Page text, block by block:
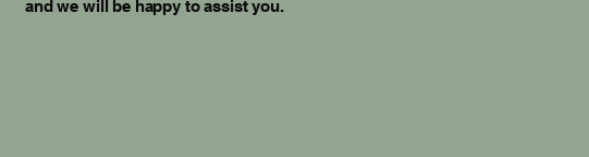
and we will be happy to assist you.